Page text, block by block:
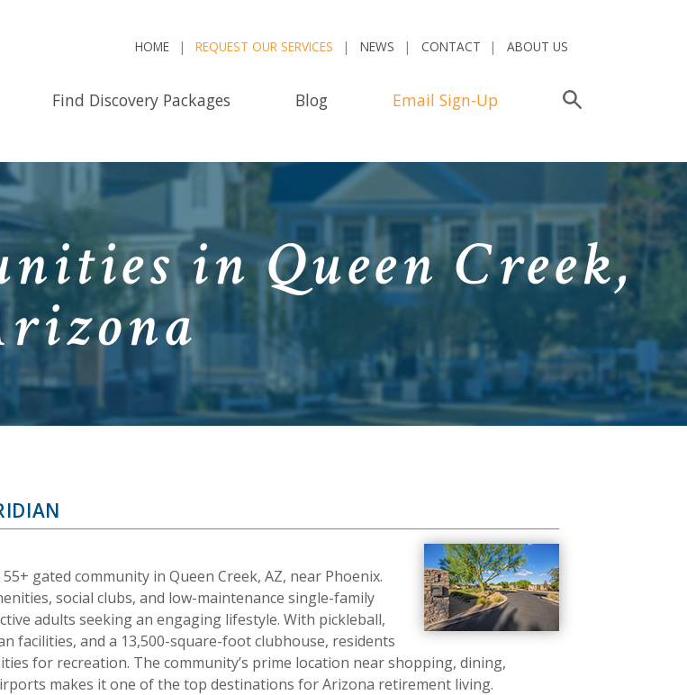
HOME REQUEST OUR SERVICES NEWS CONTACT ABOUT US
Find Discovery Packages Blog Email Sign-Up
in Queen Creek,
gated community in Queen Creek, AZ, near Phoenix.
social clubs, and low-maintenance single-family
adults seeking an engaging lifestyle. With pickleball,
facilities, and a 13,500-square-foot clubhouse, residents
for recreation. The community’s prime location near shopping, dining,
makes it one of the top destinations for Arizona retirement living.